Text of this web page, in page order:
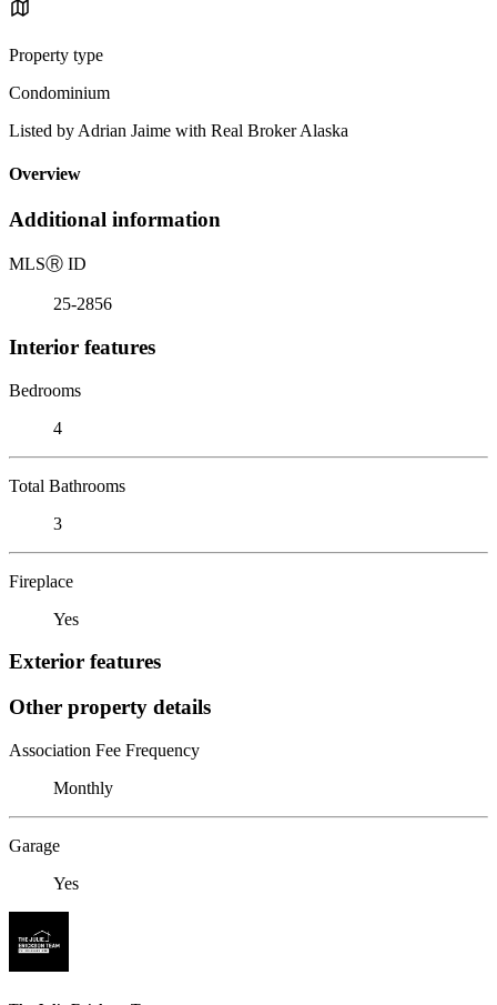
Property type
Condominium
Listed by Adrian Jaime with Real Broker Alaska
Overview
Additional information
MLSⓇ ID
25-2856
Interior features
Bedrooms
4
Total Bathrooms
3
Fireplace
Yes
Exterior features
Other property details
Association Fee Frequency
Monthly
Garage
Yes